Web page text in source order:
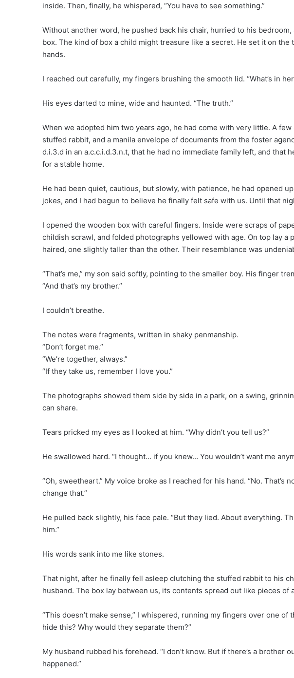
inside. Then, finally, he whispered, “You have to see something.”
Without another word, he pushed back his chair, hurried to his
box. The kind of box a child might treasure like a secret. He set it on
hands.
I reached out carefully, my fingers brushing the smooth lid. “What’s in
His eyes darted to mine, wide and haunted. “The truth.”
When we adopted him two years ago, he had come with very little. A
stuffed rabbit, and a manila envelope of documents from the foster
d.i.3.d in an a.c.c.i.d.3.n.t, that he had no immediate family left, and that
for a stable home.
He had been quiet, cautious, but slowly, with patience, he had opened
jokes, and I had begun to believe he finally felt safe with us. Until that
I opened the wooden box with careful fingers. Inside were scraps of
childish scrawl, and folded photographs yellowed with age. On top lay a
haired, one slightly taller than the other. Their resemblance was
“That’s me,” my son said softly, pointing to the smaller boy. His finger
“And that’s my brother.”
I couldn’t breathe.
The notes were fragments, written in shaky penmanship.
“Don’t forget me.”
“We’re together, always.”
“If they take us, remember I love you.”
The photographs showed them side by side in a park, on a swing,
can share.
Tears pricked my eyes as I looked at him. “Why didn’t you tell us?”
He swallowed hard. “I thought… if you knew… You wouldn’t want me
“Oh, sweetheart.” My voice broke as I reached for his hand. “No. That’s
change that.”
He pulled back slightly, his face pale. “But they lied. About everything.
him.”
His words sank into me like stones.
That night, after he finally fell asleep clutching the stuffed rabbit to his
husband. The box lay between us, its contents spread out like pieces of
“This doesn’t make sense,” I whispered, running my fingers over one of
hide this? Why would they separate them?”
My husband rubbed his forehead. “I don’t know. But if there’s a brother
happened.”